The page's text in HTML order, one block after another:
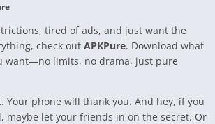
tired of ads, and just want the
check out APKPure. Download what
want—no limits, no drama, just pure
Your phone will thank you. And hey, if you
maybe let your friends in on the secret. Or